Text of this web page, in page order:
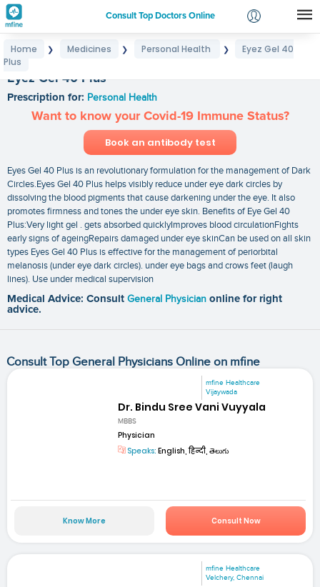
Consult Top Doctors Online
Login
Home ❯ Medicines ❯ Personal Health ❯
Eyez Gel 40
Plus
Eyez Gel 40 Plus
Prescription for: Personal Health
Want to know your Covid-19 Immune Status?
Book an antibody test
Eyes Gel 40 Plus is an revolutionary formulation for the management of Dark
Circles.Eyes Gel 40 Plus helps visibly reduce under eye dark circles by
dissolving the blood pigments that cause darkening under the eye. It also
promotes firmness and tones the under eye skin. Benefits of Eye Gel 40
Plus:Very light gel . gets absorbed quicklyImproves blood circulationFights
early signs of ageingRepairs damaged under eye skinCan be used on all skin
types Eyes Gel 40 Plus is effective for the management of periorbital
melanosis (under eye dark circles). under eye bags and crows feet (laugh
lines). Use under medical supervision
Medical Advice: Consult General Physician online for right
advice.
Consult Top General Physicians Online on mfine
mfine Healthcare
Vijaywada
Dr. Bindu Sree Vani Vuyyala
MBBS
Physician
Speaks: English, हिन्दी, తెలుగు
Know More Consult Now
mfine Healthcare
Velchery, Chennai